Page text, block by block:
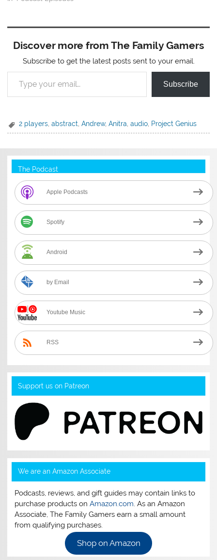
Discover more from The Family Gamers
Subscribe to get the latest posts sent to your email.
Type your email…
Subscribe
2 players,abstract,Andrew,Anitra,audio, Project Genius
The Podcast
Apple Podcasts
Spotify
Android
by Email
Youtube Music
RSS
Support us on Patreon
We are an Amazon Associate
Podcasts, reviews, and gift guides may contain links to
purchase products onAmazon.com. As an Amazon
Associate, The Family Gamers earn a small amount
from qualifying purchases.
Shop on Amazon